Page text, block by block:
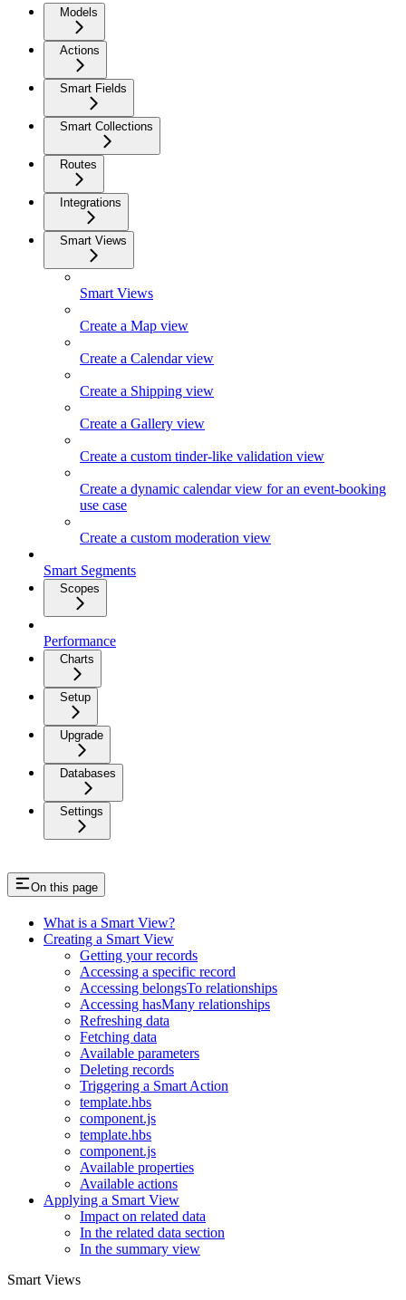
Models
Actions
Smart Fields
Smart Collections
Routes
Integrations
Smart Views
Smart Views
Create a Map view
Create a Calendar view
Create a Shipping view
Create a Gallery view
Create a custom tinder-like validation view
Create a dynamic calendar view for an event-booking
use case
Create a custom moderation view
Smart Segments
Scopes
Performance
Charts
Setup
Upgrade
Databases
Settings
On this page
What is a Smart View?
Creating a Smart View
Getting your records
Accessing a specific record
Accessing belongsTo relationships
Accessing hasMany relationships
Refreshing data
Fetching data
Available parameters
Deleting records
Triggering a Smart Action
template.hbs
component.js
template.hbs
component.js
Available properties
Available actions
Applying a Smart View
Impact on related data
In the related data section
In the summary view
Smart Views